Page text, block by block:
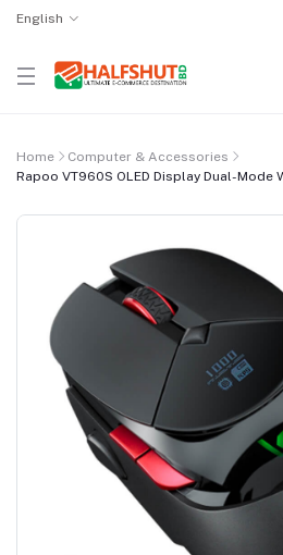
English
Home
Computer & Accessories
Rapoo VT960S OLED Display Dual-Mode